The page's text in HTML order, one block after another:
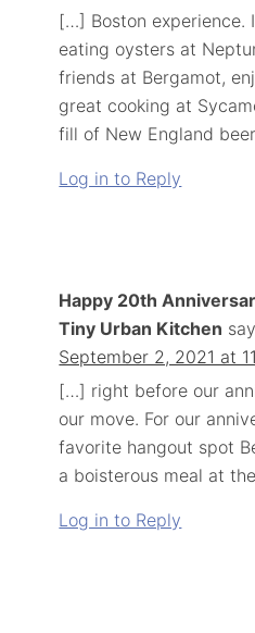
[…] Boston experience.
eating oysters at
friends at Bergamot,
great cooking at
fill of New England
Log in to Reply
Happy 20th
Tiny Urban Kitchen
September 2, 2021 at
[…] right before our
our move. For our
favorite hangout spot
a boisterous meal at
Log in to Reply